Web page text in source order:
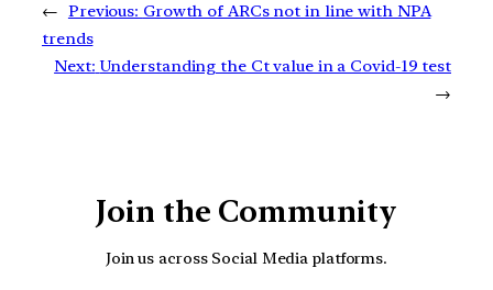
← Previous: Growth of ARCs not in line with NPA
trends
Next: Understanding the Ct value in a Covid-19 test
→
Join the Community
Join us across Social Media platforms.